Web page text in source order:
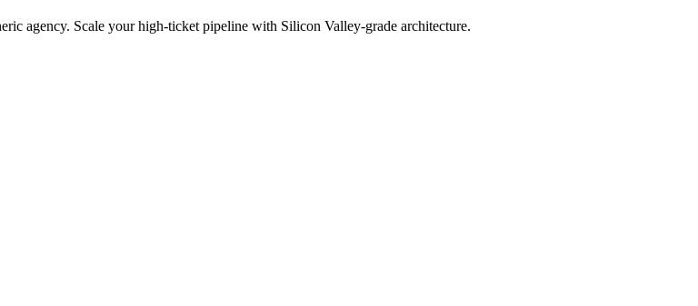
agency. Scale your high-ticket pipeline with Silicon Valley-grade architecture.